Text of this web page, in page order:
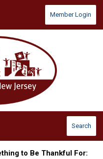
Member Login
Search
to Be Thankful For: